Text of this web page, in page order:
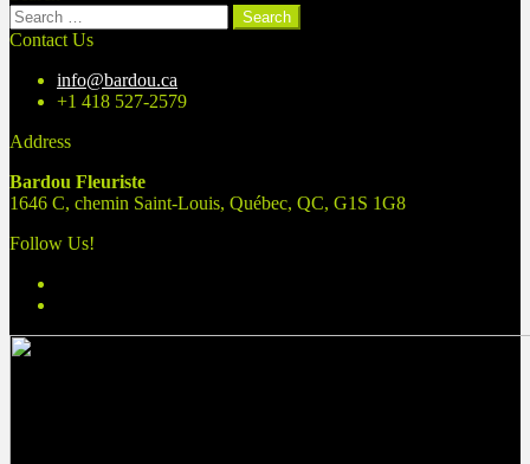
Search
for:
Contact Us
info@bardou.ca
+1 418 527-2579
Address
Bardou Fleuriste
1646 C, chemin Saint-Louis, Québec, QC, G1S 1G8
Follow Us!